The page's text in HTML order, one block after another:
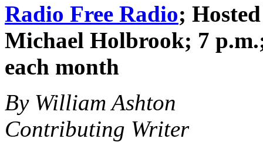
Radio Free Radio;
Michael Holbrook; 7
each month
By William Ashton
Contributing Writer